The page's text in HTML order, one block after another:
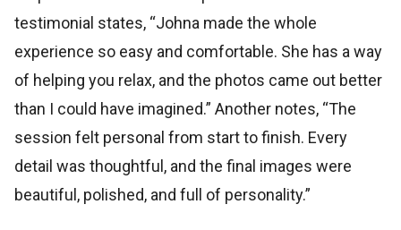
testimonial states, “Johna made the whole
experience so easy and comfortable. She has a way
of helping you relax, and the photos came out better
than I could have imagined.” Another notes, “The
session felt personal from start to finish. Every
detail was thoughtful, and the final images were
beautiful, polished, and full of personality.”